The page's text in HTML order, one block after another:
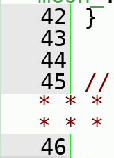
   42
}
   43
   44
   45
//
* * *
* *
   46